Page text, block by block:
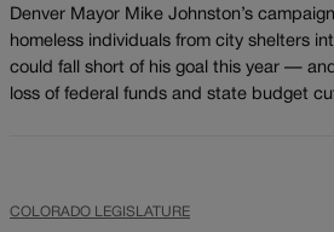
Denver Mayor Mike Johnston’s
homeless individuals from city shelters
could fall short of his goal this year —
loss of federal funds and state budget
COLORADO LEGISLATURE